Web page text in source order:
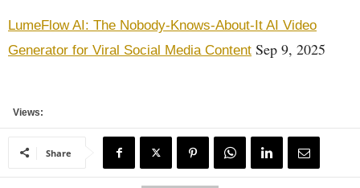
LumeFlow AI: The Nobody-Knows-About-It AI Video
Generator for Viral Social Media Content Sep 9, 2025
Views:
Share